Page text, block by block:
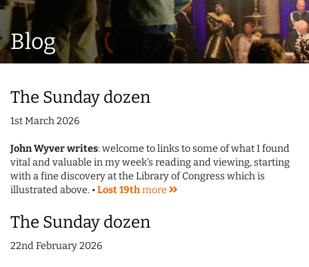
Blog
The Sunday dozen
1st March 2026
John Wyver writes: welcome to links to some of what I found
vital and valuable in my week's reading and viewing, starting
with a fine discovery at the Library of Congress which is
illustrated above. •Lost 19thmore
The Sunday dozen
22nd February 2026